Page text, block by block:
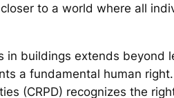
to a world where all
in buildings extends beyond
a fundamental human
(CRPD) recognizes the